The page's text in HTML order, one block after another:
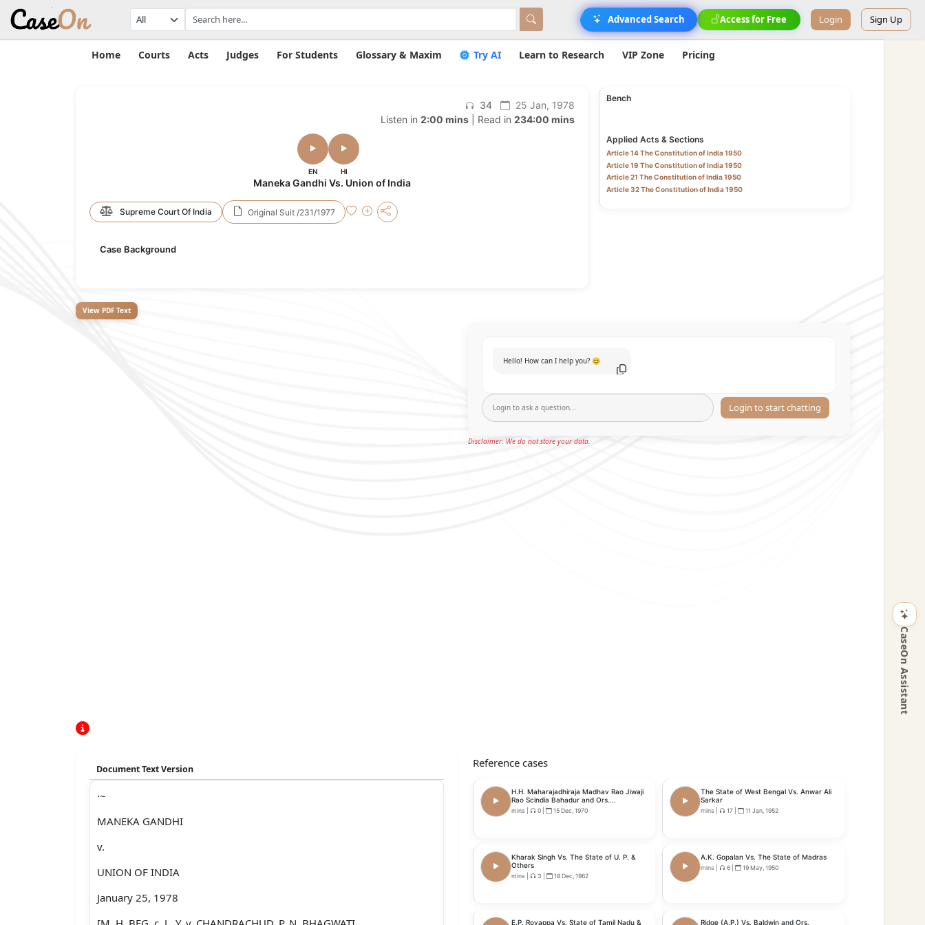
Advanced Search Access for Free Login Sign Up
Home Courts Acts Judges For Students Glossary & Maxim Try AI Learn to Research VIP Zone Pricing
34
25 Jan, 1978
Listen in 2:00 mins| Read in 234:00 mins
EN HI
Maneka Gandhi Vs. Union of India
Supreme Court Of India Original Suit /231/1977
Case Background
Bench
Applied Acts & Sections
Article 14 The Constitution of India 1950
Article 19 The Constitution of India 1950
Article 21 The Constitution of India 1950
Article 32 The Constitution of India 1950
View PDF Text
Hello! How can I help you? 😊
Login to start chatting
Disclaimer: We do not store your data.
Document Text Version
·~
MANEKA GANDHI
v.
UNION OF INDIA
January 25, 1978
Reference cases
H.H. Maharajadhiraja Madhav Rao Jiwaji
Rao Scindia Bahadur and Ors....
mins 0 15 Dec, 1970
The State of West Bengal Vs. Anwar Ali
Sarkar
mins 17 11 Jan, 1952
Kharak Singh Vs. The State of U. P. &
Others
mins 3 18 Dec, 1962
A.K. Gopalan Vs. The State of Madras
mins 6 19 May, 1950
E.P. Royappa Vs. State of Tamil Nadu &
Ridge (A.P.) Vs. Baldwin and Ors.
CaseOn Assistant